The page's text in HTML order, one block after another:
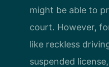
might be able to
court. However,
like reckless
suspended